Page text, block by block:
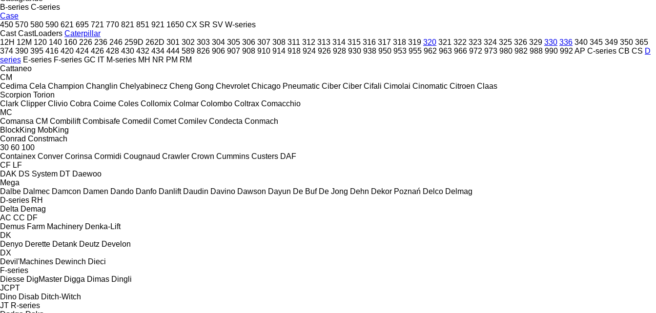
B-series C-series
Case
450 570 580 590 621 695 721 770 821 851 921 1650 CX SR SV W-series
Cast CastLoaders Caterpillar
12H 12M 120 140 160 226 236 246 259D 262D 301 302 303 304 305 306 307 308 311 312 313 314 315 316 317 318 319 320 321 322 323 324 325 326 329 330 336 340 345 349 350 365
374 390 395 416 420 424 426 428 430 432 434 444 589 826 906 907 908 910 914 918 924 926 928 930 938 950 953 955 962 963 966 972 973 980 982 988 990 992 AP C-series CB CS D
series E-series F-series GC IT M-series MH NR PM RM
Cattaneo
CM
Cedima Cela Champion Changlin Chelyabinecz Cheng Gong Chevrolet Chicago Pneumatic Ciber Ciber Cifali Cimolai Cinomatic Citroen Claas
Scorpion Torion
Clark Clipper Clivio Cobra Coime Coles Collomix Colmar Colombo Coltrax Comacchio
MC
Comansa CM Combilift Combisafe Comedil Comet Comilev Condecta Conmach
BlockKing MobKing
Conrad Constmach
30 60 100
Containex Conver Corinsa Cormidi Cougnaud Crawler Crown Cummins Custers DAF
CF LF
DAK DS System DT Daewoo
Mega
Dalbe Dalmec Damcon Damen Dando Danfo Danlift Daudin Davino Dawson Dayun De Buf De Jong Dehn Dekor Poznań Delco Delmag
D-series RH
Delta Demag
AC CC DF
Demus Farm Machinery Denka-Lift
DK
Denyo Derette Detank Deutz Develon
DX
Devil'Machines Dewinch Dieci
F-series
Diesse DigMaster Digga Dimas Dingli
JCPT
Dino Disab Ditch-Witch
JT R-series